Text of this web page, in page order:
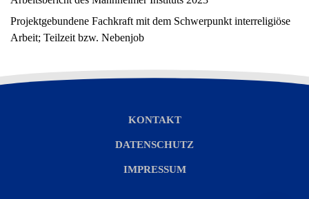
Projektgebundene Fachkraft mit dem Schwerpunkt interreligiöse
Arbeit; Teilzeit bzw. Nebenjob
KONTAKT
DATENSCHUTZ
IMPRESSUM